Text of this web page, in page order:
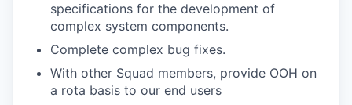
specifications for the development of
complex system components.
Complete complex bug fixes.
With other Squad members, provide OOH on
a rota basis to our end users